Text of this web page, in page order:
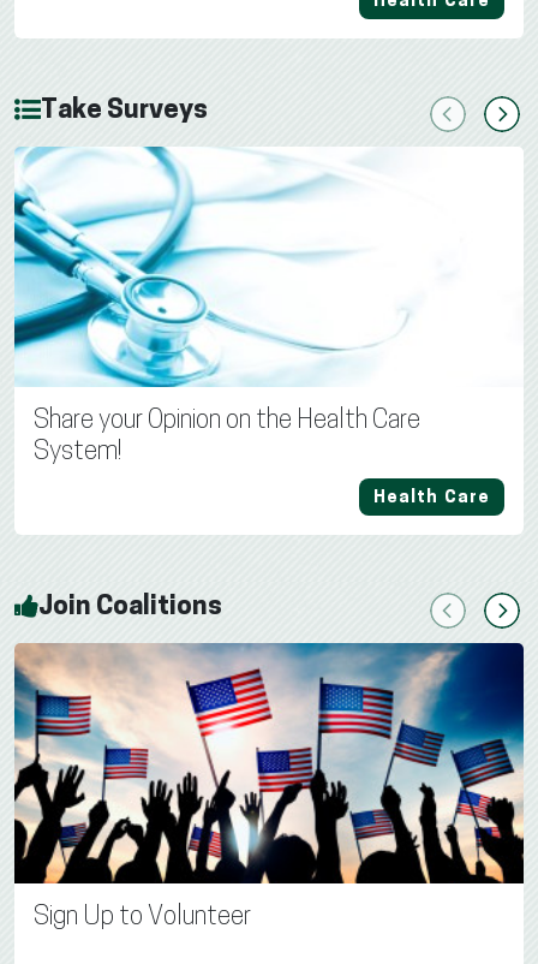
Take Surveys PreviousNext
Share your Opinion on the Health Care
System!
Health Care
Join Coalitions PreviousNext
Sign Up to Volunteer